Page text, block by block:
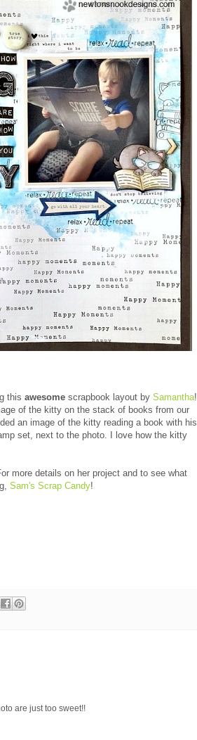
this awesome scrapbook layout by Samantha!
of the kitty on the stack of books from our
an image of the kitty reading a book with his
set, next to the photo. I love how the kitty
more details on her project and to see what
Sam's Scrap Candy!
are just too sweet!!